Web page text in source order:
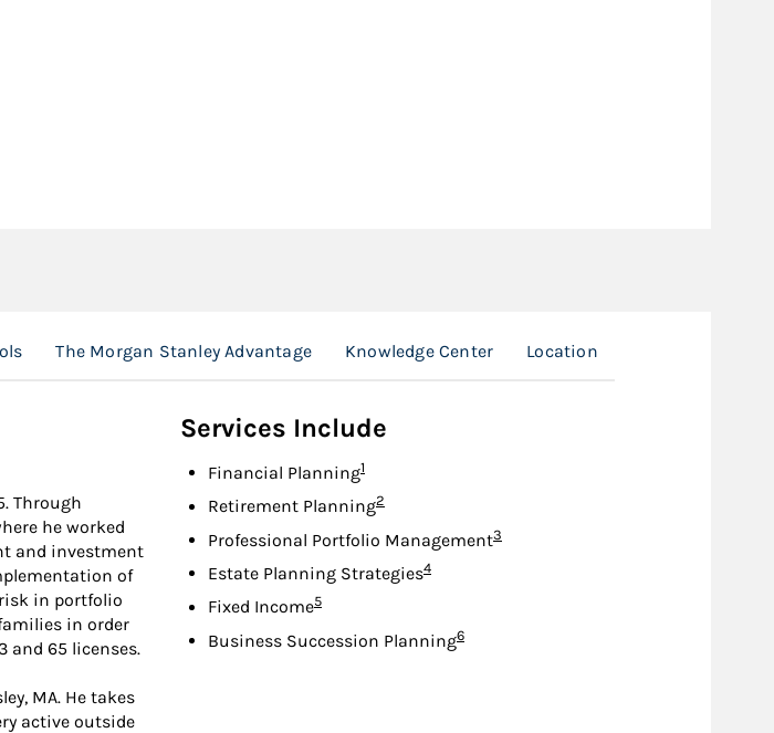
The Morgan Stanley Advantage Knowledge Center Location
Through
he worked
and investment
of
in portfolio
in order
and 65 licenses.
MA. He takes
active outside
Services Include
Financial PlanningFootnote
1
Retirement PlanningFootnote
2
Professional Portfolio ManagementFootnote
3
Estate Planning StrategiesFootnote
4
Fixed IncomeFootnote
5
Business Succession PlanningFootnote
6